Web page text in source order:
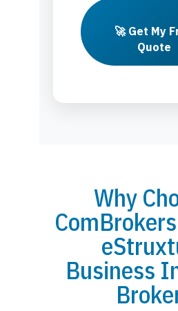
🚀 Get My
Quote
Why
Business